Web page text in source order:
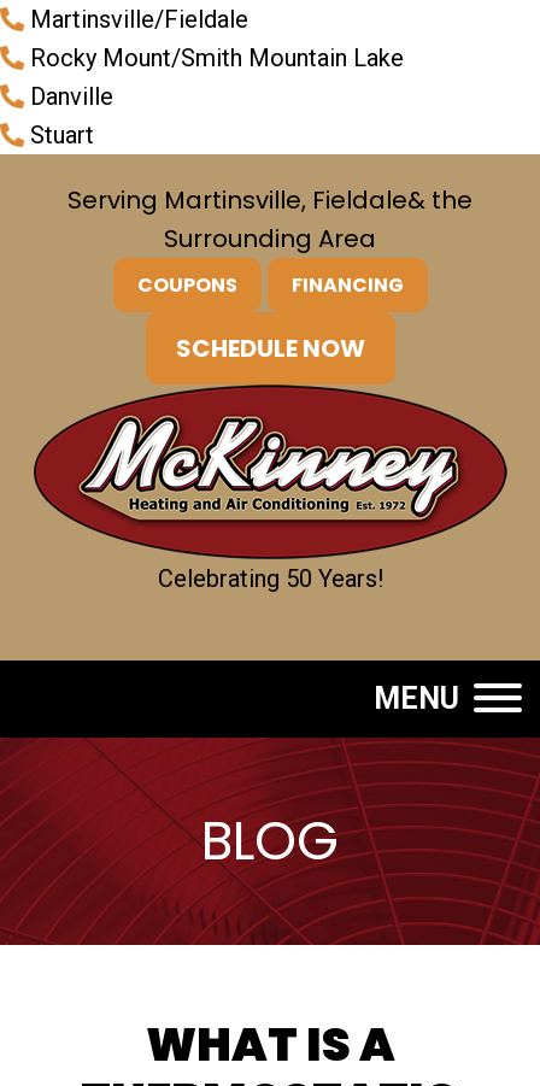
Martinsville/Fieldale
Rocky Mount/Smith Mountain Lake
Danville
Stuart
Serving Martinsville, Fieldale& the
Surrounding Area
COUPONS FINANCING
SCHEDULE NOW
Celebrating 50 Years!
MENU
BLOG
WHAT IS A